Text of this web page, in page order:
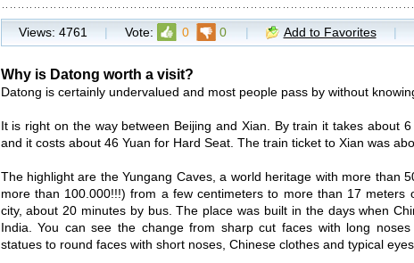
Views: 4761 | Vote: 0 0 | Add to Favorites |
Why is Datong worth a visit?
Datong is certainly undervalued and most people pass by without
It is right on the way between Beijing and Xian. By train it takes about
and it costs about 46 Yuan for Hard Seat. The train ticket to Xian was
The highlight are the Yungang Caves, a world heritage with more than
more than 100.000!!!) from a few centimeters to more than 17 meters
city, about 20 minutes by bus. The place was built in the days when
India. You can see the change from sharp cut faces with long
statues to round faces with short noses, Chinese clothes and typical